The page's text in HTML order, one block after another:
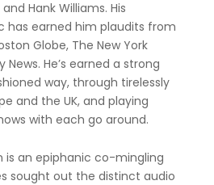
Hank Williams. His
has earned him plaudits from
Globe, The New York
News. He’s earned a strong
way, through tirelessly
and the UK, and playing
with each go around.
is an epiphanic co-mingling
sought out the distinct audio